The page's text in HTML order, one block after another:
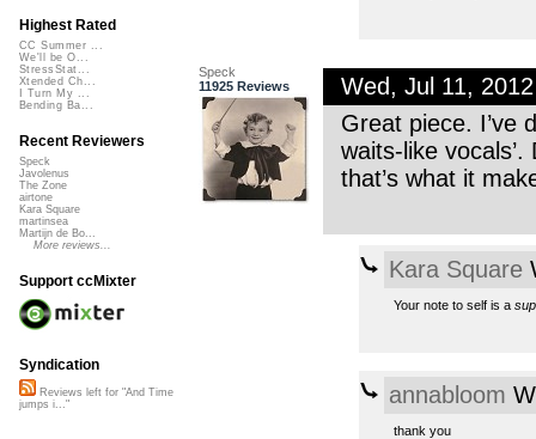
Speck
11925 Reviews
Wed, Jul 11,
Great piece. I’ve
waits-like
that’s what it
Kara Square
Your note to self is a
annabloom
thank you
Highest Rated
CC Summer ...
We'll be O...
StressStat...
Xtended Ch...
I Turn My ...
Bending Ba...
Recent Reviewers
Speck
Javolenus
The Zone
airtone
Kara Square
martinsea
Martijn de Bo...
More reviews...
Support ccMixter
Syndication
Reviews left for "And Time
jumps i..."